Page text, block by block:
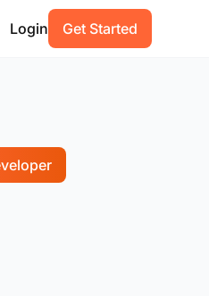
Login Get Started